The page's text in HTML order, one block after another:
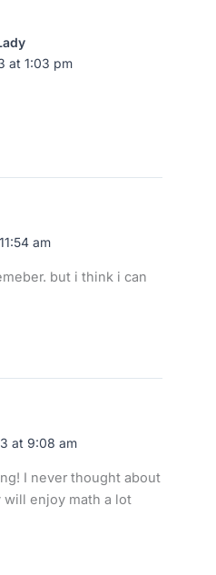
at 1:03 pm
am
but i think i can
at 9:08 am
I never thought about
will enjoy math a lot